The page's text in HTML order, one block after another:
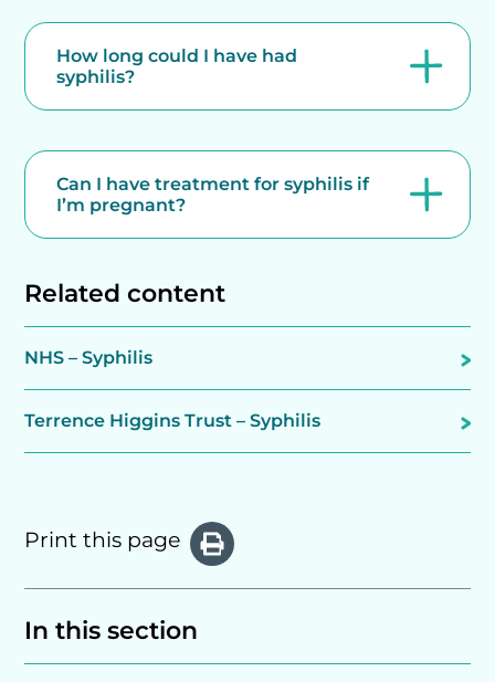
How long could I have had
syphilis?
Can I have treatment for syphilis if
I’m pregnant?
Related content
NHS – Syphilis
Terrence Higgins Trust – Syphilis
Print this page
In this section